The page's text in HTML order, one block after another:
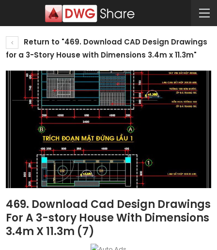
Return to "469. Download CAD Design Drawings
for a 3-Story House with Dimensions 3.4m x 11.3m"
469. Download Cad Design Drawings
For A 3-story House With Dimensions
3.4m X 11.3m (7)